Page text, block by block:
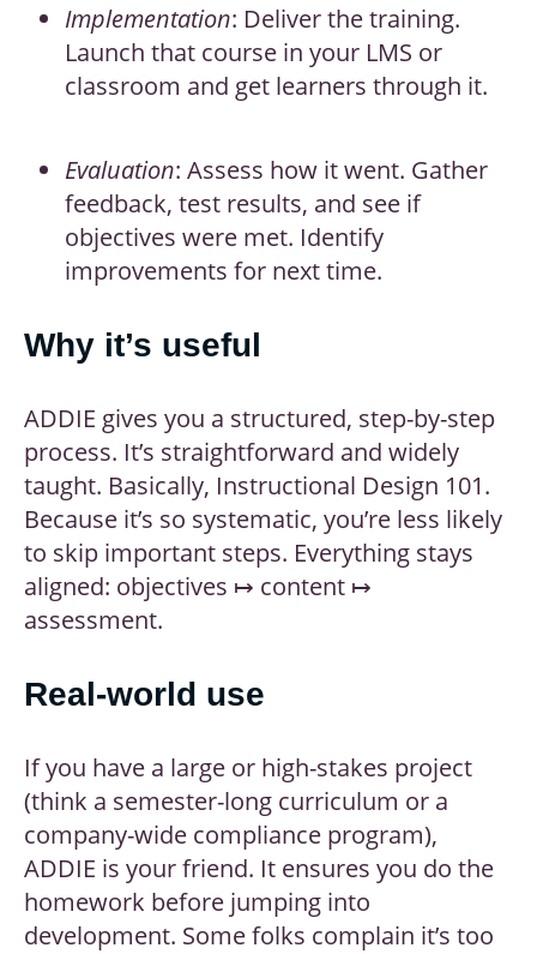
Implementation: Deliver the training.
Launch that course in your LMS or
classroom and get learners through it.
Evaluation: Assess how it went. Gather
feedback, test results, and see if
objectives were met. Identify
improvements for next time.
Why it’s useful
ADDIE gives you a structured, step-by-step
process. It’s straightforward and widely
taught. Basically, Instructional Design 101.
Because it’s so systematic, you’re less likely
to skip important steps. Everything stays
aligned: objectives ↦ content ↦
assessment.
Real-world use
If you have a large or high-stakes project
(think a semester-long curriculum or a
company-wide compliance program),
ADDIE is your friend. It ensures you do the
homework before jumping into
development. Some folks complain it’s too